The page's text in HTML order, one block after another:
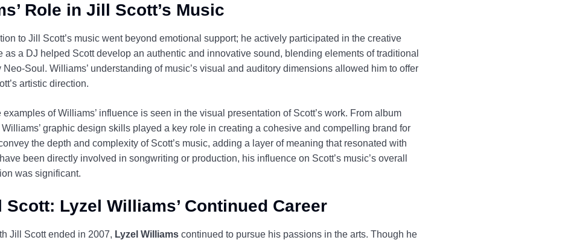
Role in Jill Scott’s Music
to Jill Scott’s music went beyond emotional support; he actively participated in the creative
as a DJ helped Scott develop an authentic and innovative sound, blending elements of traditional
Soul. Williams’ understanding of music’s visual and auditory dimensions allowed him to offer
artistic direction.
of Williams’ influence is seen in the visual presentation of Scott’s work. From album
graphic design skills played a key role in creating a cohesive and compelling brand for
the depth and complexity of Scott’s music, adding a layer of meaning that resonated with
been directly involved in songwriting or production, his influence on Scott’s music’s overall
was significant.
Lyzel Williams’ Continued Career
Jill Scott ended in 2007, Lyzel Williams continued to pursue his passions in the arts. Though he